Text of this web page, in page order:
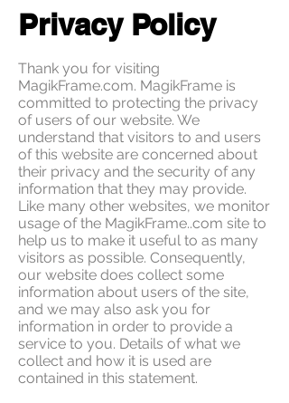
Privacy Policy
Thank you for visiting
MagikFrame.com. MagikFrame is
committed to protecting the privacy
of users of our website. We
understand that visitors to and users
of this website are concerned about
their privacy and the security of any
information that they may provide.
Like many other websites, we monitor
usage of the MagikFrame..com site to
help us to make it useful to as many
visitors as possible. Consequently,
our website does collect some
information about users of the site,
and we may also ask you for
information in order to provide a
service to you. Details of what we
collect and how it is used are
contained in this statement.